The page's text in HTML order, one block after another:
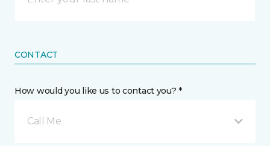
CONTACT
How would you like us to contact you? *
Call Me